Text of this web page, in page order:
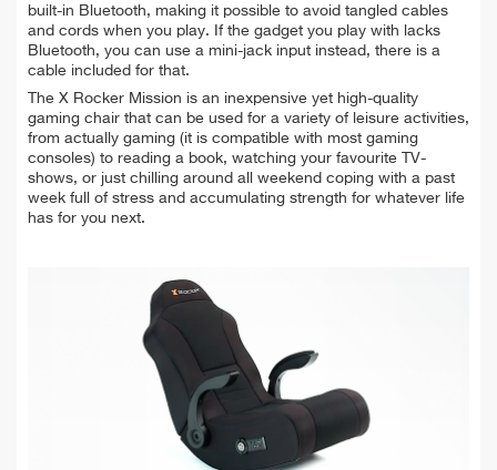
built-in Bluetooth, making it possible to avoid tangled cables
and cords when you play. If the gadget you play with lacks
Bluetooth, you can use a mini-jack input instead, there is a
cable included for that.
The X Rocker Mission is an inexpensive yet high-quality
gaming chair that can be used for a variety of leisure activities,
from actually gaming (it is compatible with most gaming
consoles) to reading a book, watching your favourite TV-
shows, or just chilling around all weekend coping with a past
week full of stress and accumulating strength for whatever life
has for you next.